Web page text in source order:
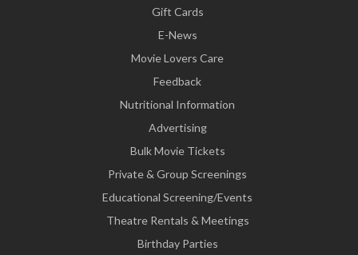
Gift Cards
E-News
Movie Lovers Care
Feedback
Nutritional Information
Advertising
Bulk Movie Tickets
Private & Group Screenings
Educational Screening/Events
Theatre Rentals & Meetings
Birthday Parties